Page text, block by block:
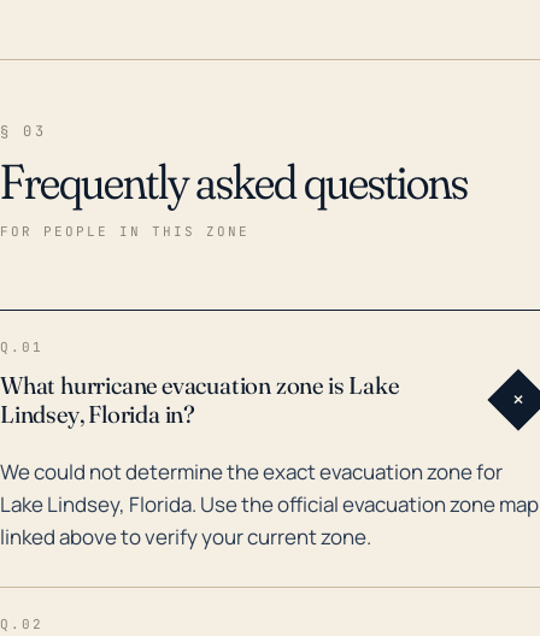
extensive and quite damaging due to the lack of
natural drainage. In terms of historical relevance,
despite Lake Lindsey's inland position. Flooding due
to localized heavy rainfall and storm surge from
systems, including Hurricane Irma, which caused
fatalities, extensive property damage, and significant
flooding in Lake Lindsey and surrounding areas.
Information and preparedness plans for hurricanes
must therefore also include inland towns like Lake
§ 03
Frequently asked questions
FOR PEOPLE IN THIS ZONE
Q.01
What hurricane evacuation zone is Lake
Lindsey, Florida in?
+
We could not determine the exact evacuation zone for
Lake Lindsey, Florida. Use the official evacuation zone map
linked above to verify your current zone.
Q.02